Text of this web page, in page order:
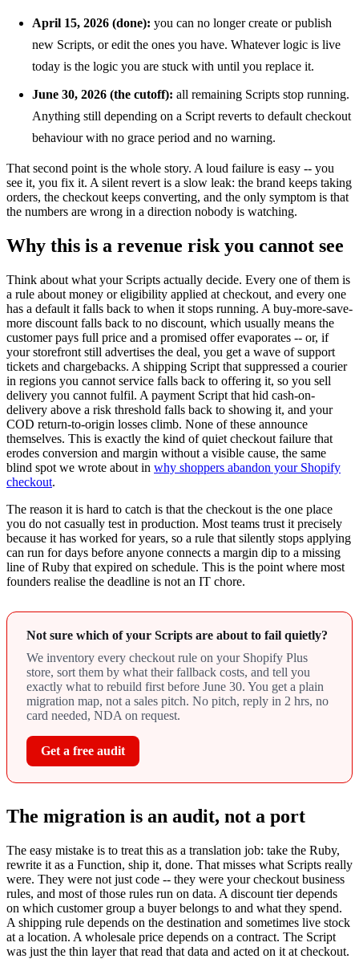
April 15, 2026 (done): you can no longer create or publish
new Scripts, or edit the ones you have. Whatever logic is live
today is the logic you are stuck with until you replace it.
June 30, 2026 (the cutoff): all remaining Scripts stop running.
Anything still depending on a Script reverts to default checkout
behaviour with no grace period and no warning.
That second point is the whole story. A loud failure is easy -- you
see it, you fix it. A silent revert is a slow leak: the brand keeps taking
orders, the checkout keeps converting, and the only symptom is that
the numbers are wrong in a direction nobody is watching.
Why this is a revenue risk you cannot see
Think about what your Scripts actually decide. Every one of them is
a rule about money or eligibility applied at checkout, and every one
has a default it falls back to when it stops running. A buy-more-save-
more discount falls back to no discount, which usually means the
customer pays full price and a promised offer evaporates -- or, if
your storefront still advertises the deal, you get a wave of support
tickets and chargebacks. A shipping Script that suppressed a courier
in regions you cannot service falls back to offering it, so you sell
delivery you cannot fulfil. A payment Script that hid cash-on-
delivery above a risk threshold falls back to showing it, and your
COD return-to-origin losses climb. None of these announce
themselves. This is exactly the kind of quiet checkout failure that
erodes conversion and margin without a visible cause, the same
blind spot we wrote about in why shoppers abandon your Shopify
checkout.
The reason it is hard to catch is that the checkout is the one place
you do not casually test in production. Most teams trust it precisely
because it has worked for years, so a rule that silently stops applying
can run for days before anyone connects a margin dip to a missing
line of Ruby that expired on schedule. This is the point where most
founders realise the deadline is not an IT chore.
Not sure which of your Scripts are about to fail quietly?
We inventory every checkout rule on your Shopify Plus
store, sort them by what their fallback costs, and tell you
exactly what to rebuild first before June 30. You get a plain
migration map, not a sales pitch. No pitch, reply in 2 hrs, no
card needed, NDA on request.
Get a free audit
The migration is an audit, not a port
The easy mistake is to treat this as a translation job: take the Ruby,
rewrite it as a Function, ship it, done. That misses what Scripts really
were. They were not just code -- they were your checkout business
rules, and most of those rules run on data. A discount tier depends
on which customer group a buyer belongs to and what they spend.
A shipping rule depends on the destination and sometimes live stock
at a location. A wholesale price depends on a contract. The Script
was just the thin layer that read that data and acted on it at checkout.